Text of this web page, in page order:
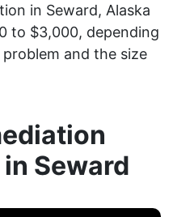
in Seward, Alaska
to $3,000, depending
and the size
Seward